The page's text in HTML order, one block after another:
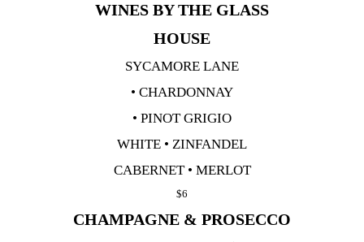
WINES BY THE GLASS
HOUSE
SYCAMORE LANE
• CHARDONNAY
• PINOT GRIGIO
WHITE • ZINFANDEL
CABERNET • MERLOT
$6
CHAMPAGNE & PROSECCO